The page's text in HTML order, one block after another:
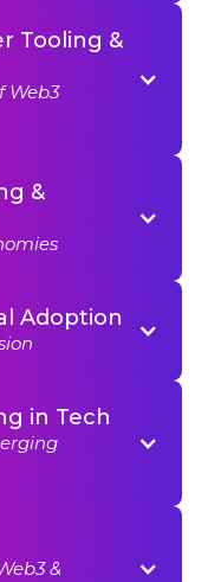
Tooling &
Web3
&
Adoption
in Tech
&